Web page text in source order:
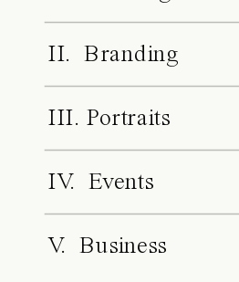
II. Branding
III. Portraits
IV. Events
V. Business